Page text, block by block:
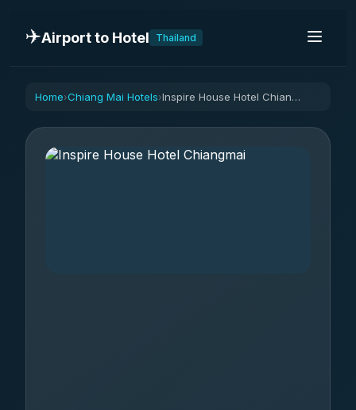
✈️Airport to Hotel Thailand
Home›Chiang Mai Hotels› Inspire House Hotel Chiangmai